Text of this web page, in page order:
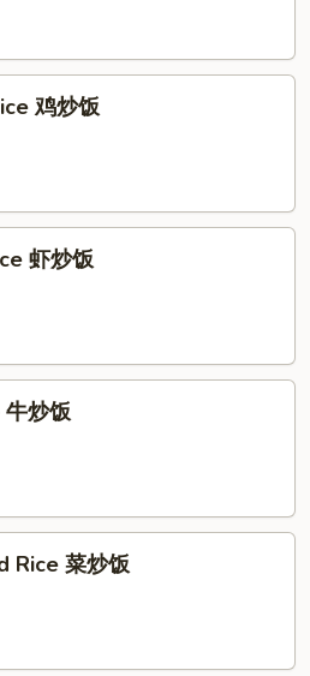
鸡炒饭
虾炒饭
炒饭
Rice 菜炒饭